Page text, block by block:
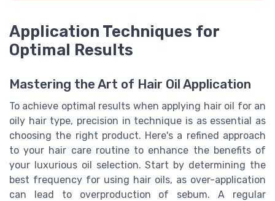
Application Techniques for
Optimal Results
Mastering the Art of Hair Oil Application
To achieve optimal results when applying hair oil for an
oily hair type, precision in technique is as essential as
choosing the right product. Here's a refined approach
to your hair care routine to enhance the benefits of
your luxurious oil selection. Start by determining the
best frequency for using hair oils, as over-application
can lead to overproduction of sebum. A regular